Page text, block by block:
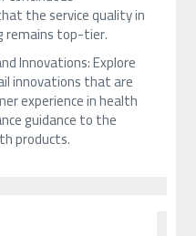
the service quality in
remains top-tier.
Innovations: Explore
innovations that are
experience in health
guidance to the
products.